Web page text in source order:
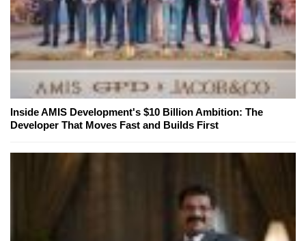
Inside AMIS Development's $10 Billion Ambition: The
Developer That Moves Fast and Builds First